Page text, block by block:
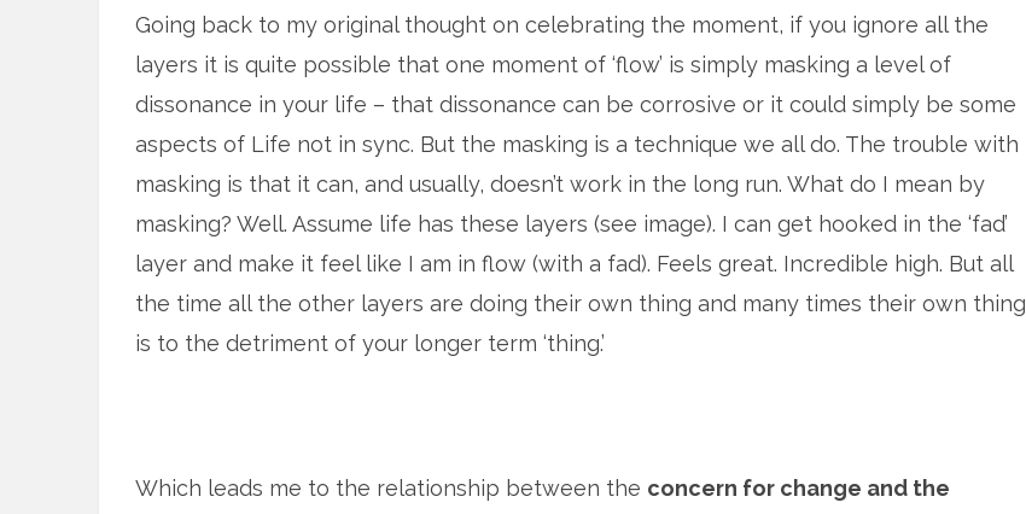
Going back to my original thought on celebrating the moment, if you ignore all the
layers it is quite possible that one moment of ‘flow’ is simply masking a level of
dissonance in your life – that dissonance can be corrosive or it could simply be some
aspects of Life not in sync. But the masking is a technique we all do. The trouble with
masking is that it can, and usually, doesn’t work in the long run. What do I mean by
masking? Well. Assume life has these layers (see image). I can get hooked in the ‘fad’
layer and make it feel like I am in flow (with a fad). Feels great. Incredible high. But all
the time all the other layers are doing their own thing and many times their own thing
is to the detriment of your longer term ‘thing.’
Which leads me to the relationship between the concern for change and the